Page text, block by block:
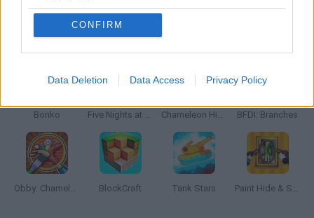
CONFIRM
Data Deletion Data Access Privacy Policy
Latest Action Games
Bonko Five Nights at Epstein's Chameleon Hideout BFDI: Branches
Obby: Chameleon: Paint & Hide BlockCraft Tank Stars Paint Hide & Seek